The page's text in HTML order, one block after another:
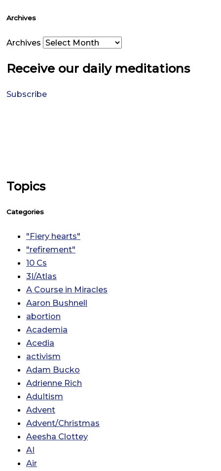
Archives
Archives
Receive our daily meditations
Subscribe
Topics
Categories
"Fiery hearts"
"refirement"
10 Cs
3I/Atlas
A Course in Miracles
Aaron Bushnell
abortion
Academia
Acedia
activism
Adam Bucko
Adrienne Rich
Adultism
Advent
Advent/Christmas
Aeesha Clottey
AI
Air